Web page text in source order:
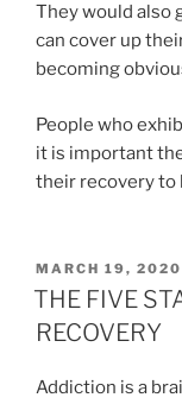
They would also
can cover up
becoming
People who
it is important
their recovery to
POSTED
ON
MARCH 19, 2020
THE FIVE
RECOVERY
Addiction is a